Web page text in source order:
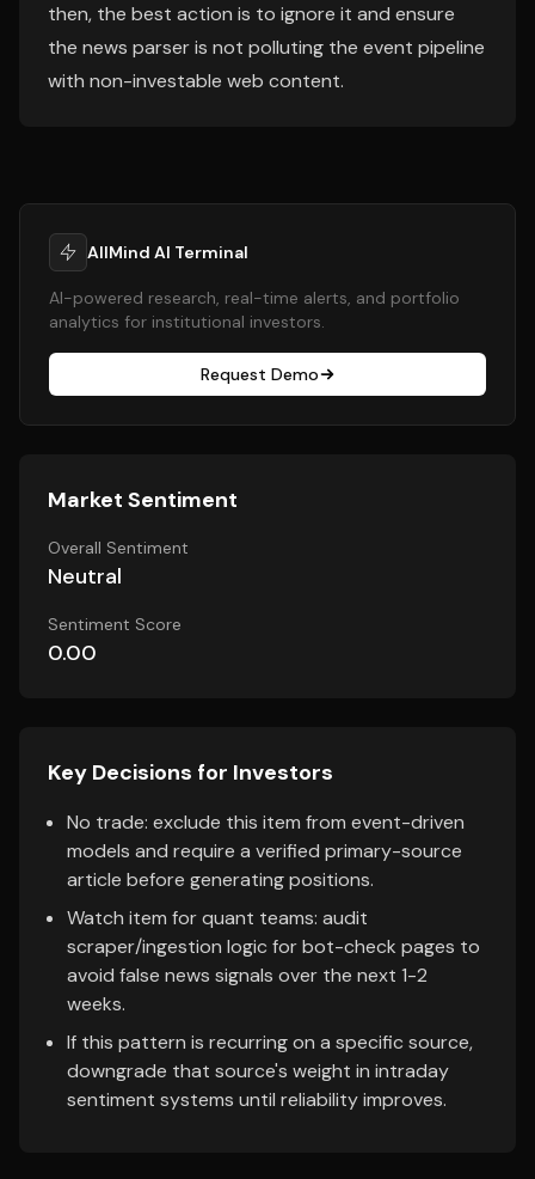
then, the best action is to ignore it and ensure
the news parser is not polluting the event pipeline
with non-investable web content.
AllMind AI Terminal
AI-powered research, real-time alerts, and portfolio
analytics for institutional investors.
Request Demo
Market Sentiment
Overall Sentiment
Neutral
Sentiment Score
0.00
Key Decisions for Investors
No trade: exclude this item from event-driven
models and require a verified primary-source
article before generating positions.
Watch item for quant teams: audit
scraper/ingestion logic for bot-check pages to
avoid false news signals over the next 1-2
weeks.
If this pattern is recurring on a specific source,
downgrade that source's weight in intraday
sentiment systems until reliability improves.